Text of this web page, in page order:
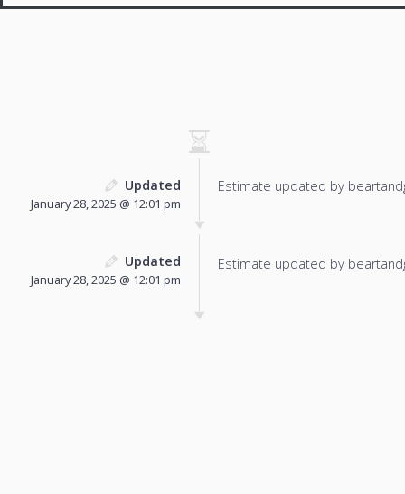
Updated
January 28, 2025 @ 12:01 pm
Estimate updated by
Updated
January 28, 2025 @ 12:01 pm
Estimate updated by